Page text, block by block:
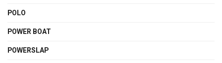
POLO
POWER BOAT
POWERSLAP